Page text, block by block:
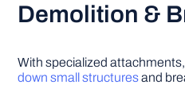
Demolition &
With specialized
down small structuresand